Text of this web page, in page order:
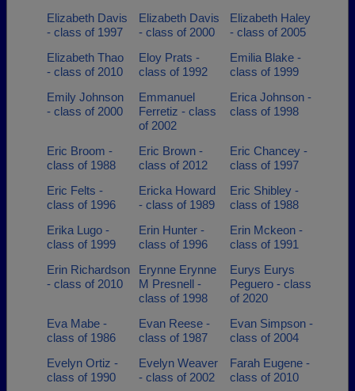
Elizabeth Davis
- class of 1997
Elizabeth Davis
- class of 2000
Elizabeth Haley
- class of 2005
Elizabeth Thao
- class of 2010
Eloy Prats -
class of 1992
Emilia Blake -
class of 1999
Emily Johnson
- class of 2000
Emmanuel
Ferretiz - class
of 2002
Erica Johnson -
class of 1998
Eric Broom -
class of 1988
Eric Brown -
class of 2012
Eric Chancey -
class of 1997
Eric Felts -
class of 1996
Ericka Howard
- class of 1989
Eric Shibley -
class of 1988
Erika Lugo -
class of 1999
Erin Hunter -
class of 1996
Erin Mckeon -
class of 1991
Erin Richardson
- class of 2010
Erynne Erynne
M Presnell -
class of 1998
Eurys Eurys
Peguero - class
of 2020
Eva Mabe -
class of 1986
Evan Reese -
class of 1987
Evan Simpson -
class of 2004
Evelyn Ortiz -
class of 1990
Evelyn Weaver
- class of 2002
Farah Eugene -
class of 2010